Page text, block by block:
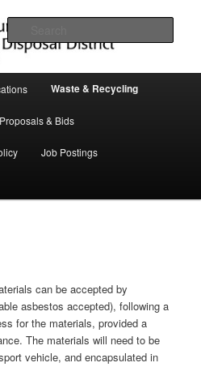
Waste & Recycling
Proposals & Bids
Job Postings
can be accepted by
asbestos accepted), following a
for the materials, provided a
The materials will need to be
vehicle, and encapsulated in